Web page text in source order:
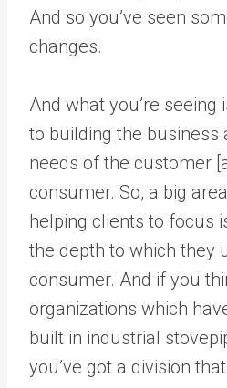
And so you’ve seen
changes.
And what you’re seeing
to building the business
needs of the customer
consumer. So, a big
helping clients to focus
the depth to which they
consumer. And if you
organizations which
built in industrial
you’ve got a division